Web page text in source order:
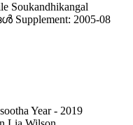
Soukandhikangal
2005-08
Year - 2019